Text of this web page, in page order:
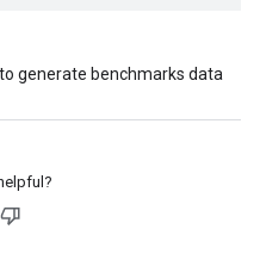
generate benchmarks data